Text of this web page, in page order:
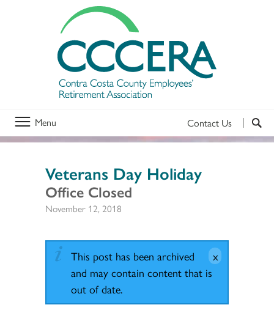
Menu Contact Us
Veterans Day Holiday
Office Closed
November 12, 2018
This post has been archived
and may contain content that is
out of date.